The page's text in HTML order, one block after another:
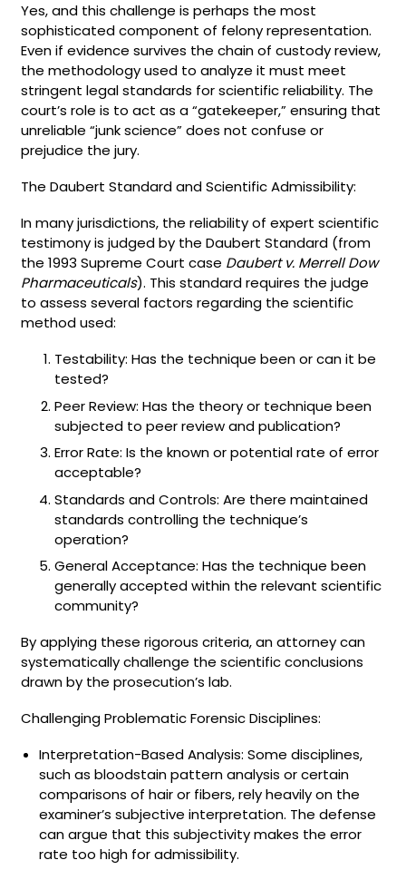
Yes, and this challenge is perhaps the most
sophisticated component of felony representation.
Even if evidence survives the chain of custody review,
the methodology used to analyze it must meet
stringent legal standards for scientific reliability. The
court’s role is to act as a “gatekeeper,” ensuring that
unreliable “junk science” does not confuse or
prejudice the jury.
The Daubert Standard and Scientific Admissibility:
In many jurisdictions, the reliability of expert scientific
testimony is judged by the Daubert Standard (from
the 1993 Supreme Court case Daubert v. Merrell Dow
Pharmaceuticals). This standard requires the judge
to assess several factors regarding the scientific
method used:
Testability: Has the technique been or can it be
tested?
Peer Review: Has the theory or technique been
subjected to peer review and publication?
Error Rate: Is the known or potential rate of error
acceptable?
Standards and Controls: Are there maintained
standards controlling the technique’s
operation?
General Acceptance: Has the technique been
generally accepted within the relevant scientific
community?
By applying these rigorous criteria, an attorney can
systematically challenge the scientific conclusions
drawn by the prosecution’s lab.
Challenging Problematic Forensic Disciplines:
Interpretation-Based Analysis: Some disciplines,
such as bloodstain pattern analysis or certain
comparisons of hair or fibers, rely heavily on the
examiner’s subjective interpretation. The defense
can argue that this subjectivity makes the error
rate too high for admissibility.